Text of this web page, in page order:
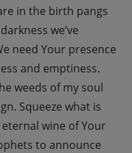
in the birth pangs
we’ve
need Your presence
and emptiness.
weeds of my soul
Squeeze what is
wine of Your
to announce